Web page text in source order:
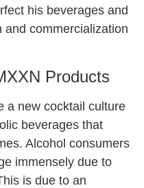
his beverages and
and commercialization
Products
a new cocktail culture
beverages that
Alcohol consumers
immensely due to
is due to an